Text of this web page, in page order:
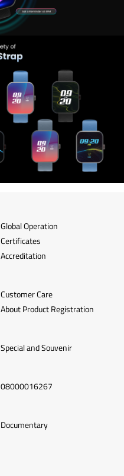
Global Operation
Certificates
Accreditation
Customer Care
About Product Registration
Special and Souvenir
08000016267
Documentary